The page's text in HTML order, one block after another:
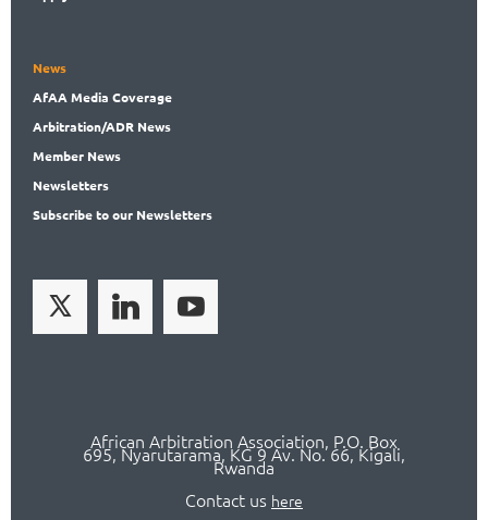
News
AfAAMedia Coverage
Arbitration/ADR News
Member News
Newsletters
Subscribeto our Newsletters
African Arbitration Association, P.O. Box
695, Nyarutarama, KG 9 Av. No. 66, Kigali,
Rwanda
Contact us here